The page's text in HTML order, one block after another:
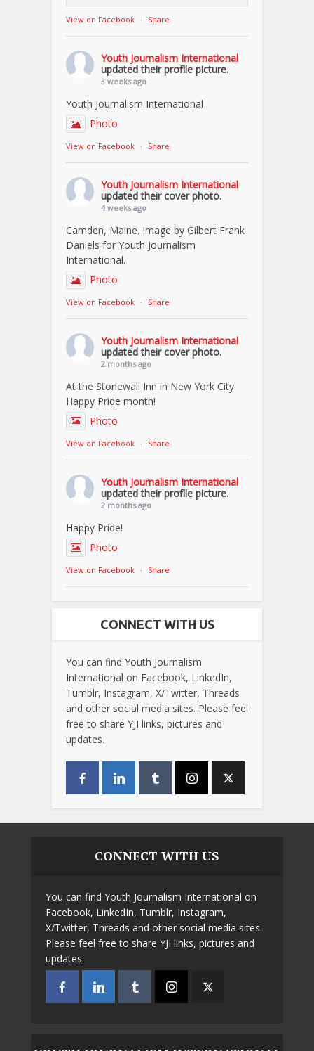
View on Facebook · Share
Youth Journalism International
updated their profile picture.
3 weeks ago
Youth Journalism International
Photo
View on Facebook · Share
Youth Journalism International
updated their cover photo.
4 weeks ago
Camden, Maine. Image by Gilbert Frank
Daniels for Youth Journalism
International.
Photo
View on Facebook · Share
Youth Journalism International
updated their cover photo.
2 months ago
At the Stonewall Inn in New York City.
Happy Pride month!
Photo
View on Facebook · Share
Youth Journalism International
updated their profile picture.
2 months ago
Happy Pride!
Photo
View on Facebook · Share
CONNECT WITH US
You can find Youth Journalism
International on Facebook, LinkedIn,
Tumblr, Instagram, X/Twitter, Threads
and other social media sites. Please feel
free to share YJI links, pictures and
updates.
CONNECT WITH US
You can find Youth Journalism International on
Facebook, LinkedIn, Tumblr, Instagram,
X/Twitter, Threads and other social media sites.
Please feel free to share YJI links, pictures and
updates.